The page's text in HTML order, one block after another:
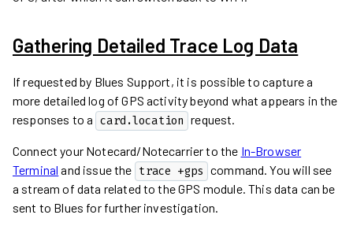
Gathering Detailed Trace Log Data
If requested by Blues Support, it is possible to capture a
more detailed log of GPS activity beyond what appears in the
responses to a card.location request.
Connect your Notecard/Notecarrier to the In-Browser
Terminal and issue the trace +gps command. You will see
a stream of data related to the GPS module. This data can be
sent to Blues for further investigation.